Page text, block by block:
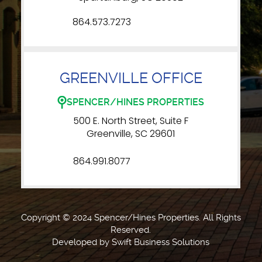
864.573.7273
GREENVILLE OFFICE
SPENCER/HINES PROPERTIES
500 E. North Street, Suite F
Greenville, SC 29601
864.991.8077
Copyright © 2024 Spencer/Hines Properties. All Rights
Reserved.
Developed bySwift Business Solutions